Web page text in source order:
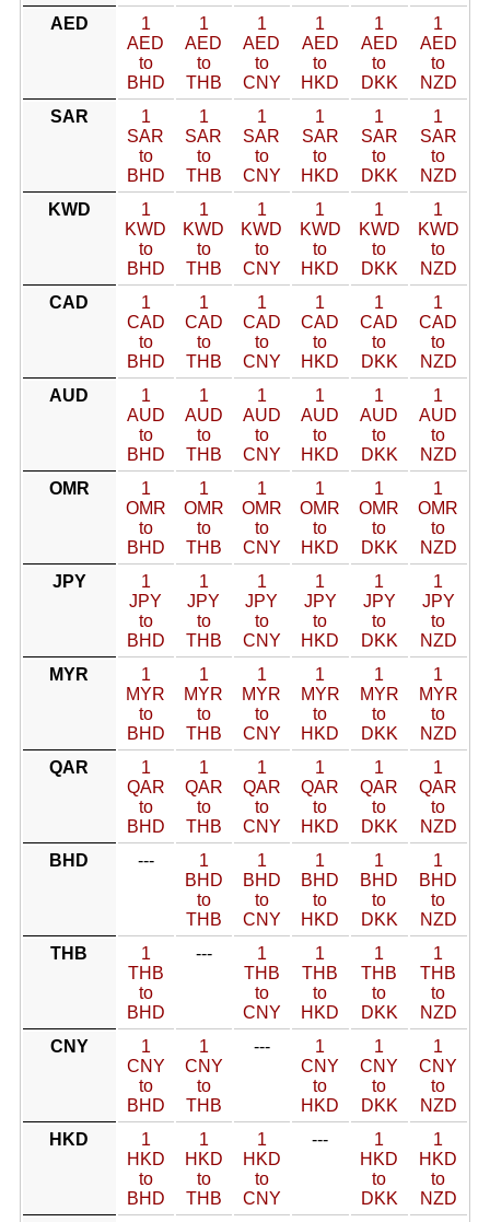
AED
1
AED
to
BHD
1
AED
to
THB
1
AED
to
CNY
1
AED
to
HKD
1
AED
to
DKK
1
AED
to
NZD
SAR
1
SAR
to
BHD
1
SAR
to
THB
1
SAR
to
CNY
1
SAR
to
HKD
1
SAR
to
DKK
1
SAR
to
NZD
KWD
1
KWD
to
BHD
1
KWD
to
THB
1
KWD
to
CNY
1
KWD
to
HKD
1
KWD
to
DKK
1
KWD
to
NZD
CAD
1
CAD
to
BHD
1
CAD
to
THB
1
CAD
to
CNY
1
CAD
to
HKD
1
CAD
to
DKK
1
CAD
to
NZD
AUD
1
AUD
to
BHD
1
AUD
to
THB
1
AUD
to
CNY
1
AUD
to
HKD
1
AUD
to
DKK
1
AUD
to
NZD
OMR
1
OMR
to
BHD
1
OMR
to
THB
1
OMR
to
CNY
1
OMR
to
HKD
1
OMR
to
DKK
1
OMR
to
NZD
JPY
1
JPY
to
BHD
1
JPY
to
THB
1
JPY
to
CNY
1
JPY
to
HKD
1
JPY
to
DKK
1
JPY
to
NZD
MYR
1
MYR
to
BHD
1
MYR
to
THB
1
MYR
to
CNY
1
MYR
to
HKD
1
MYR
to
DKK
1
MYR
to
NZD
QAR
1
QAR
to
BHD
1
QAR
to
THB
1
QAR
to
CNY
1
QAR
to
HKD
1
QAR
to
DKK
1
QAR
to
NZD
BHD
---
1
BHD
to
THB
1
BHD
to
CNY
1
BHD
to
HKD
1
BHD
to
DKK
1
BHD
to
NZD
THB
1
THB
to
BHD
---
1
THB
to
CNY
1
THB
to
HKD
1
THB
to
DKK
1
THB
to
NZD
CNY
1
CNY
to
BHD
1
CNY
to
THB
---
1
CNY
to
HKD
1
CNY
to
DKK
1
CNY
to
NZD
HKD
1
HKD
to
BHD
1
HKD
to
THB
1
HKD
to
CNY
---
1
HKD
to
DKK
1
HKD
to
NZD